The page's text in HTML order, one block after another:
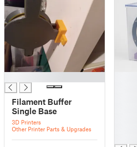
Filament Buffer
Single Base
3D Printers
Other Printer Parts & Upgrades